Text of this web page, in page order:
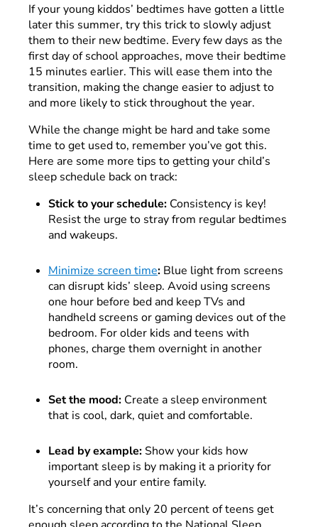
If your young kiddos’ bedtimes have gotten a little
later this summer, try this trick to slowly adjust
them to their new bedtime. Every few days as the
first day of school approaches, move their bedtime
15 minutes earlier. This will ease them into the
transition, making the change easier to adjust to
and more likely to stick throughout the year.
While the change might be hard and take some
time to get used to, remember you’ve got this.
Here are some more tips to getting your child’s
sleep schedule back on track:
Stick to your schedule: Consistency is key!
Resist the urge to stray from regular bedtimes
and wakeups.
Minimize screen time: Blue light from screens
can disrupt kids’ sleep. Avoid using screens
one hour before bed and keep TVs and
handheld screens or gaming devices out of the
bedroom. For older kids and teens with
phones, charge them overnight in another
room.
Set the mood: Create a sleep environment
that is cool, dark, quiet and comfortable.
Lead by example: Show your kids how
important sleep is by making it a priority for
yourself and your entire family.
It’s concerning that only 20 percent of teens get